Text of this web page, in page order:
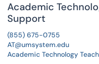
Academic
Support
(855) 675-0755
AT@umsystem.edu
Academic Technology